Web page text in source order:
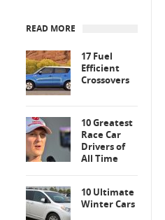
READ MORE
17 Fuel
Efficient
Crossovers
10 Greatest
Race Car
Drivers of
All Time
10 Ultimate
Winter Cars